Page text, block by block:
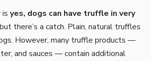
yes, dogs can have truffle in very
there’s a catch. Plain, natural truffles
However, many truffle products —
and sauces — contain additional